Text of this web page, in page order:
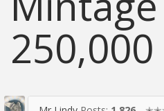
250,000